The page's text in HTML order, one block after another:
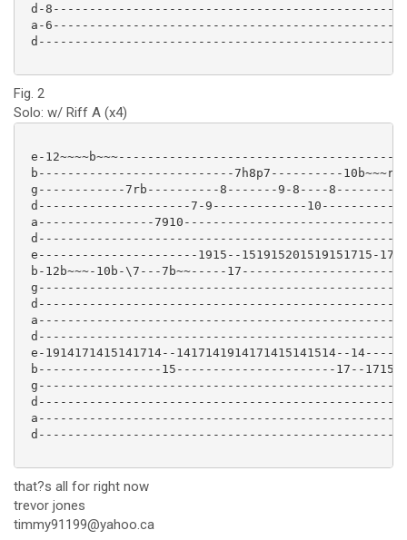
d-8-----------------------------------------------
a-6-----------------------------------------------
d-------------------------------------------------
Fig. 2
Solo: w/ Riff A (x4)
e-
b---------------------------7h8p7----------10b~~~r-
g------------7rb----------8-------9-8----
d---------------------7-9-------------
a----------------
e----------------------1915--151915201519151715-
b-12b~~~-10b-\7---7b~~-----
e-1914171415141714--1417141914171415141514--
b-----------------15----------------------17--
that?s all for right now
trevor jones
timmy91199@yahoo.ca